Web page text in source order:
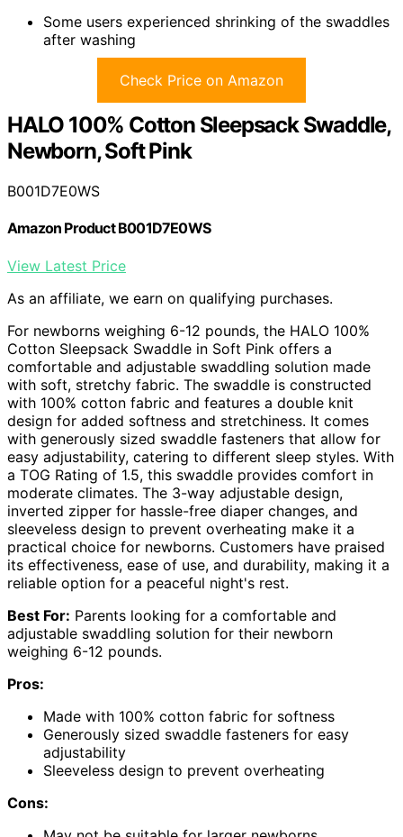
Some users experienced shrinking of the swaddles
after washing
Check Price on Amazon
HALO 100% Cotton Sleepsack Swaddle,
Newborn, Soft Pink
B001D7E0WS
Amazon Product B001D7E0WS
View Latest Price
As an affiliate, we earn on qualifying purchases.
For newborns weighing 6-12 pounds, the HALO 100%
Cotton Sleepsack Swaddle in Soft Pink offers a
comfortable and adjustable swaddling solution made
with soft, stretchy fabric. The swaddle is constructed
with 100% cotton fabric and features a double knit
design for added softness and stretchiness. It comes
with generously sized swaddle fasteners that allow for
easy adjustability, catering to different sleep styles. With
a TOG Rating of 1.5, this swaddle provides comfort in
moderate climates. The 3-way adjustable design,
inverted zipper for hassle-free diaper changes, and
sleeveless design to prevent overheating make it a
practical choice for newborns. Customers have praised
its effectiveness, ease of use, and durability, making it a
reliable option for a peaceful night's rest.
Best For: Parents looking for a comfortable and
adjustable swaddling solution for their newborn
weighing 6-12 pounds.
Pros:
Made with 100% cotton fabric for softness
Generously sized swaddle fasteners for easy
adjustability
Sleeveless design to prevent overheating
Cons: